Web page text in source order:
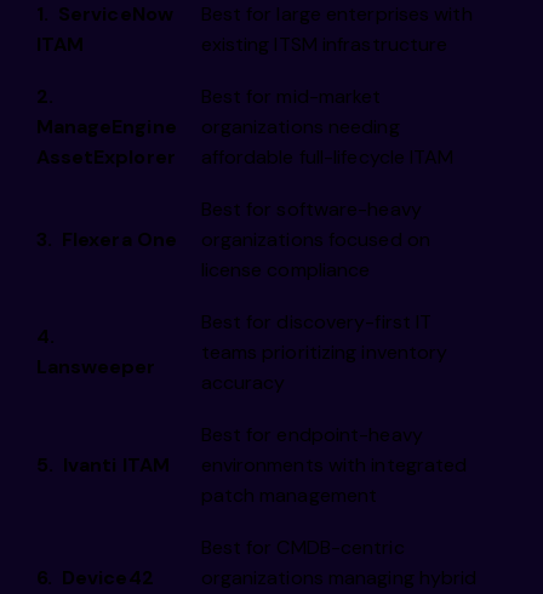
1. ServiceNow
ITAM
Best for large enterprises with
existing ITSM infrastructure
2.
ManageEngine
AssetExplorer
Best for mid-market
organizations needing
affordable full-lifecycle ITAM
3. Flexera One
Best for software-heavy
organizations focused on
license compliance
4.
Lansweeper
Best for discovery-first IT
teams prioritizing inventory
accuracy
5. Ivanti ITAM
Best for endpoint-heavy
environments with integrated
patch management
6. Device42
Best for CMDB-centric
organizations managing hybrid